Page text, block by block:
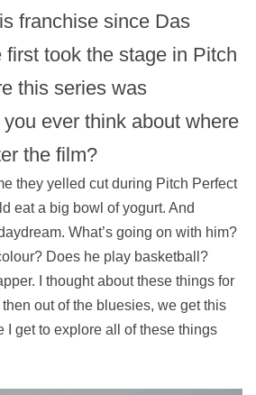
franchise since Das
first took the stage in Pitch
this series was
ever think about where
the film?
they yelled cut during Pitch Perfect
eat a big bowl of yogurt. And
What’s going on with him?
Does he play basketball?
I thought about these things for
out of the bluesies, we get this
I get to explore all of these things